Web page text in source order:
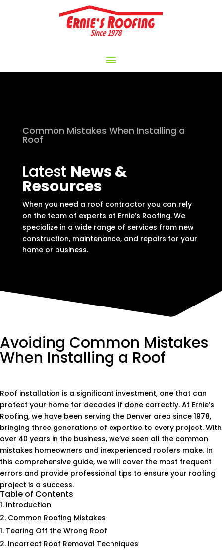
Common Mistakes When Installing a
Roof
Latest News &
Resources
When you need a roof contractor you can rely
on the team of experts at Ernie’s Roofing. We
specialize in a wide range of services from new
construction, maintenance, and repairs for your
home or business.
Avoiding Common Mistakes
When Installing a Roof
Roof installation is a significant investment, one that can
protect your home for decades if done correctly. At Ernie’s
Roofing, we have been serving the Denver area since 1978,
bringing three generations of expertise to every project. With
over 40 years in the business, we’ve seen all the common
mistakes homeowners and inexperienced roofers make. In
this comprehensive guide, we will cover the most frequent
errors and provide professional tips to ensure your roofing
project is a success.
Table of Contents
Introduction
Common Roofing Mistakes
Tearing Off the Wrong Roof
Incorrect Roof Removal Techniques